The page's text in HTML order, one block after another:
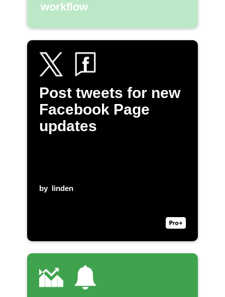
workflow
Post tweets for new
Facebook Page
updates
by linden